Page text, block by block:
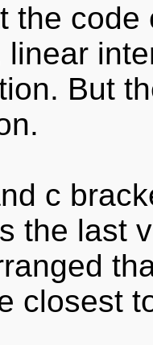
the
linear
But
c
the last
closest